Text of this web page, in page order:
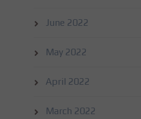
June 2022
May 2022
April 2022
March 2022